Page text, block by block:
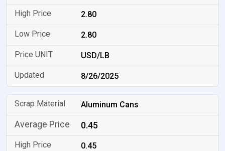
2.80
2.80
USD/LB
8/26/2025
Aluminum Cans
0.45
0.45